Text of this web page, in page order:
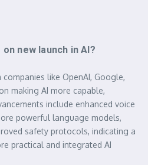
new launch in AI?
like OpenAI, Google,
making AI more capable,
include enhanced voice
powerful language models,
safety protocols, indicating a
practical and integrated AI